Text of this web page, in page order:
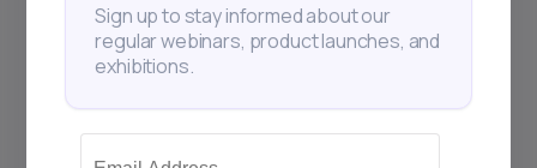
Sign up to stay informed about our
regular webinars, product launches, and
exhibitions.